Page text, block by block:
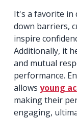
It's a favorite in
down barriers,
inspire
Additionally, it
and mutual
performance.
allowsyoung
making their
engaging,